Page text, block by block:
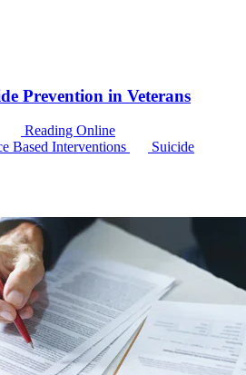
Prevention in Veterans
Reading Online
Based Interventions
Suicide